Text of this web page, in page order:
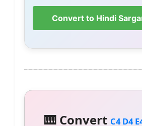
Convert to Hindi
🎹 Convert C4 D4